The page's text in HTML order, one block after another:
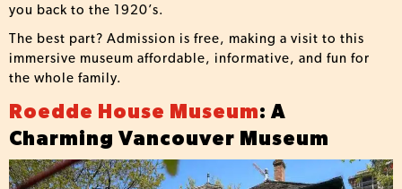
you back to the 1920’s.
The best part? Admission is free, making a visit to this
immersive museum affordable, informative, and fun for
the whole family.
Roedde House Museum: A
Charming Vancouver Museum